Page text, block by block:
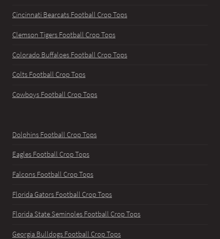
Cincinnati Bearcats Football Crop Tops
Clemson Tigers Football Crop Tops
Colorado Buffaloes Football Crop Tops
Colts Football Crop Tops
Cowboys Football Crop Tops
Dolphins Football Crop Tops
Eagles Football Crop Tops
Falcons Football Crop Tops
Florida Gators Football Crop Tops
Florida State Seminoles Football Crop Tops
Georgia Bulldogs Football Crop Tops